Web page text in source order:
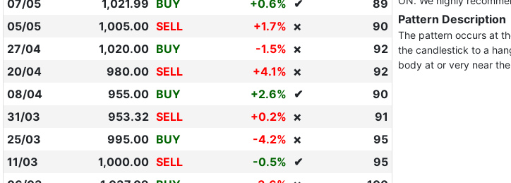
07/05
1,021.99 BUY +0.6% ✔
89
05/05
1,005.00 SELL +1.7% ❌
90
27/04
1,020.00 BUY -1.5% ❌
92
20/04
980.00 SELL +4.1% ❌
92
08/04
955.00 BUY +2.6% ✔
90
31/03
953.32 SELL +0.2% ❌
91
25/03
995.00 BUY -4.2% ❌
95
11/03
1,000.00 SELL -0.5% ✔
95
Pattern Description
The pattern occurs at
the candlestick to a
body at or very near